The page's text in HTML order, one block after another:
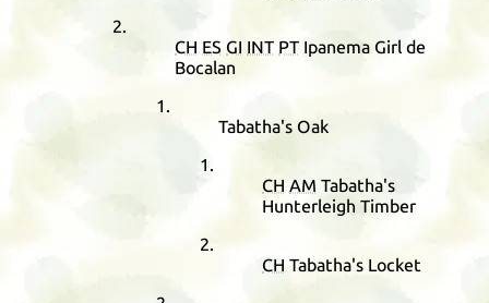
CH ES GI INT PT Ipanema Girl de
Bocalan
Tabatha's Oak
CH AM Tabatha's
Hunterleigh Timber
CH Tabatha's Locket